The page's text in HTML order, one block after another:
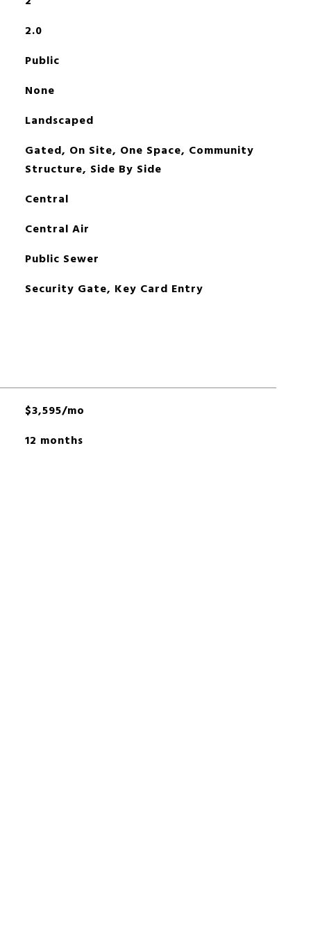
2.0
Public
None
Landscaped
Gated, On Site, One Space, Community
Structure, Side By Side
Central
Central Air
Public Sewer
Security Gate, Key Card Entry
$3,595/mo
12 months